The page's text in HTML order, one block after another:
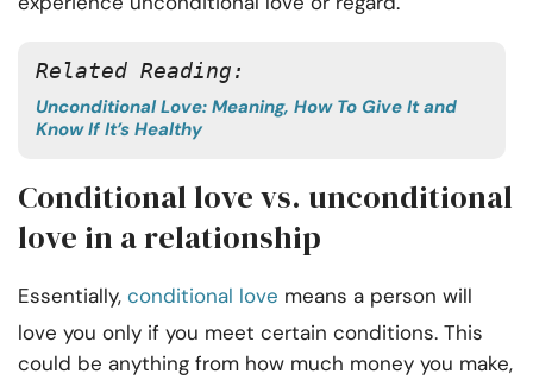
Related Reading:
Unconditional Love: Meaning, How To Give It and
Know If It’s Healthy
Conditional love vs. unconditional
love in a relationship
Essentially, conditional love means a person will
love you only if you meet certain conditions. This
could be anything from how much money you make,